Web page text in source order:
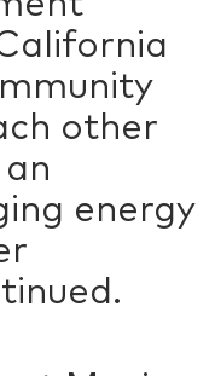
other
energy